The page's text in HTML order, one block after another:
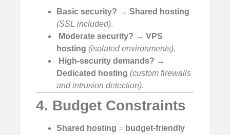
Basic security? → Shared hosting
(SSL included).
Moderate security? → VPS
hosting (isolated environments).
High-security demands? →
Dedicated hosting (custom firewalls
and intrusion detection).
4. Budget Constraints
Shared hosting = budget-friendly